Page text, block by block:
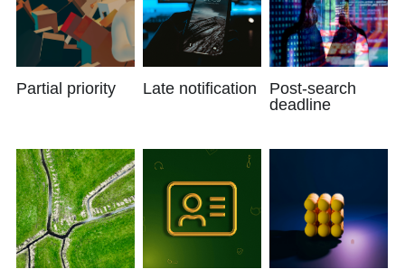
Partial priority Late notification
Post-search
deadline